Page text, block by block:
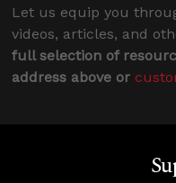
Let us equip you
videos, articles, and
full selection of
address above or